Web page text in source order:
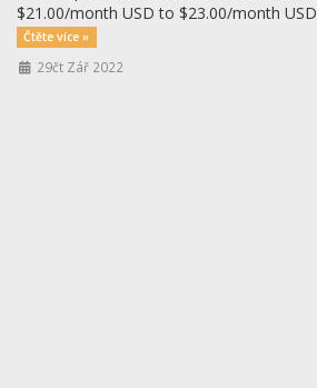
$21.00/month USD to $23.00/month
Čtěte více »
29čt Zář 2022